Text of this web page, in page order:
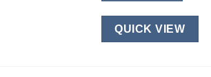
QUICK VIEW